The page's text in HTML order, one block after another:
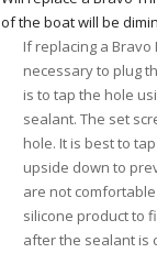
of the boat will be
If replacing a Bravo
necessary to plug
is to tap the hole
sealant. The set
hole. It is best to
upside down to
are not
silicone product to
after the sealant is